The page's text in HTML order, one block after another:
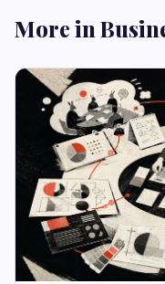
More in